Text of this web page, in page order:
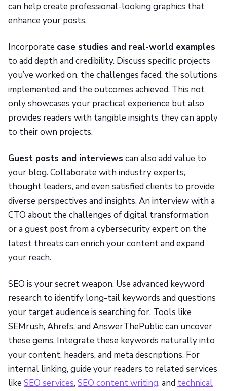
can help create professional-looking graphics that
enhance your posts.
Incorporate case studies and real-world examples
to add depth and credibility. Discuss specific projects
you’ve worked on, the challenges faced, the solutions
implemented, and the outcomes achieved. This not
only showcases your practical experience but also
provides readers with tangible insights they can apply
to their own projects.
Guest posts and interviews can also add value to
your blog. Collaborate with industry experts,
thought leaders, and even satisfied clients to provide
diverse perspectives and insights. An interview with a
CTO about the challenges of digital transformation
or a guest post from a cybersecurity expert on the
latest threats can enrich your content and expand
your reach.
SEO is your secret weapon. Use advanced keyword
research to identify long-tail keywords and questions
your target audience is searching for. Tools like
SEMrush, Ahrefs, and AnswerThePublic can uncover
these gems. Integrate these keywords naturally into
your content, headers, and meta descriptions. For
internal linking, guide your readers to related services
like SEO services, SEO content writing, and technical